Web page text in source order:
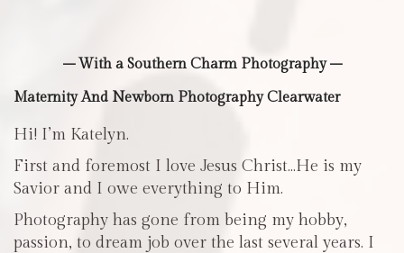
– With a Southern Charm Photography –
Maternity And Newborn Photography Clearwater
Hi! I’m Katelyn.
First and foremost I love Jesus Christ…He is my
Savior and I owe everything to Him.
Photography has gone from being my hobby,
passion, to dream job over the last several years. I